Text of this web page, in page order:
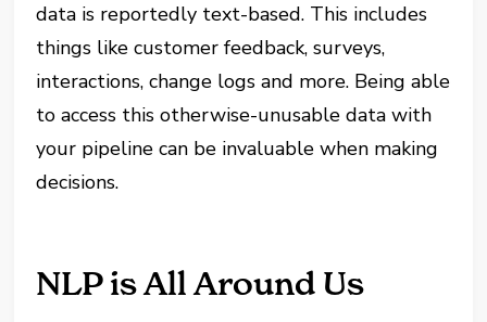
data is reportedly text-based. This includes
things like customer feedback, surveys,
interactions, change logs and more. Being able
to access this otherwise-unusable data with
your pipeline can be invaluable when making
decisions.
NLP is All Around Us